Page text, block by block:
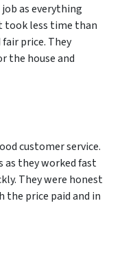
as everything
took less time than
price. They
the house and
customer service.
as they worked fast
They were honest
price paid and in